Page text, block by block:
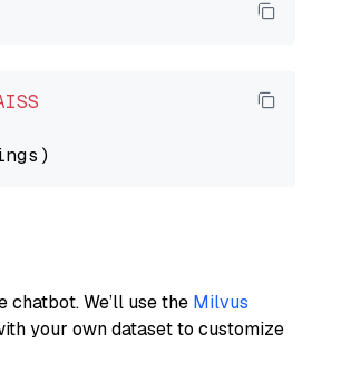
chatbot. We’ll use the Milvus
your own dataset to customize